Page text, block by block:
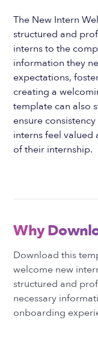
The New Intern
structured and
interns to the
information they
expectations,
creating a
template can also
ensure
interns feel
of their internship.
Why
Download this
welcome new
structured and
necessary
onboarding